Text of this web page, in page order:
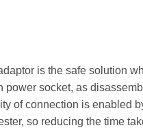
is the safe solution
power socket, as
of connection is enabled
so reducing the time